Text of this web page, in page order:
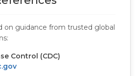
on guidance from trusted global
Control (CDC)